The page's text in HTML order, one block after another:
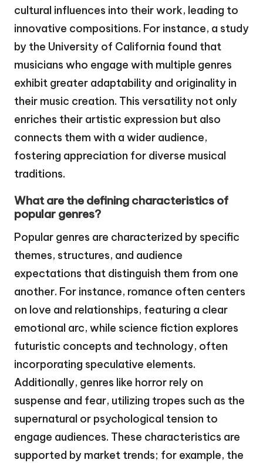
cultural influences into their work, leading to
innovative compositions. For instance, a study
by the University of California found that
musicians who engage with multiple genres
exhibit greater adaptability and originality in
their music creation. This versatility not only
enriches their artistic expression but also
connects them with a wider audience,
fostering appreciation for diverse musical
traditions.
What are the defining characteristics of
popular genres?
Popular genres are characterized by specific
themes, structures, and audience
expectations that distinguish them from one
another. For instance, romance often centers
on love and relationships, featuring a clear
emotional arc, while science fiction explores
futuristic concepts and technology, often
incorporating speculative elements.
Additionally, genres like horror rely on
suspense and fear, utilizing tropes such as the
supernatural or psychological tension to
engage audiences. These characteristics are
supported by market trends; for example, the